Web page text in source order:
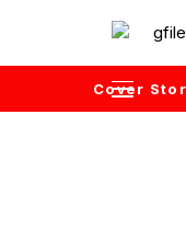
Cover